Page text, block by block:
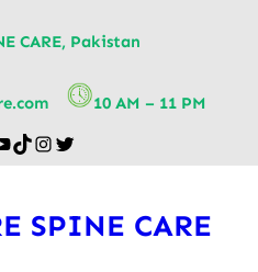
CARE, Pakistan
10 AM – 11 PM
SPINE CARE